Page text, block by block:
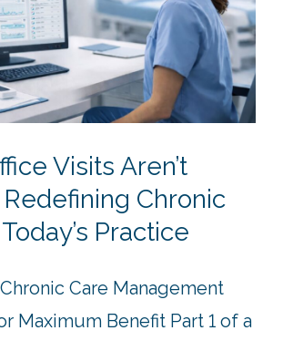
Visits Aren’t
Chronic
Practice
Care Management
Maximum Benefit Part 1 of a